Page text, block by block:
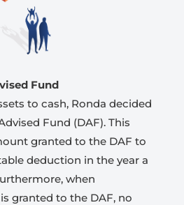
Fund
to cash, Ronda decided
Fund (DAF). This
granted to the DAF to
deduction in the year a
when
granted to the DAF, no